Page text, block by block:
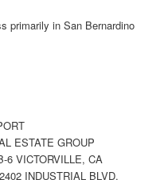
primarily in San Bernardino
ESTATE GROUP
6 VICTORVILLE, CA
INDUSTRIAL BLVD.